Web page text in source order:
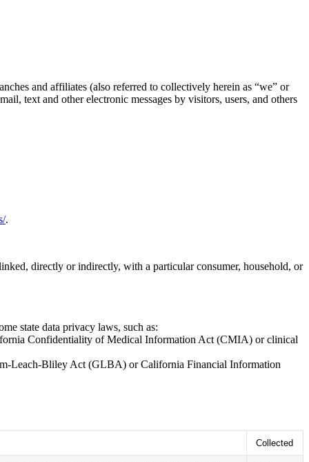
and affiliates (also referred to collectively herein as “we” or
text and other electronic messages by visitors, users, and others
.
directly or indirectly, with a particular consumer, household, or
state data privacy laws, such as:
Confidentiality of Medical Information Act (CMIA) or clinical
Leach-Bliley Act (GLBA) or California Financial Information
Collected